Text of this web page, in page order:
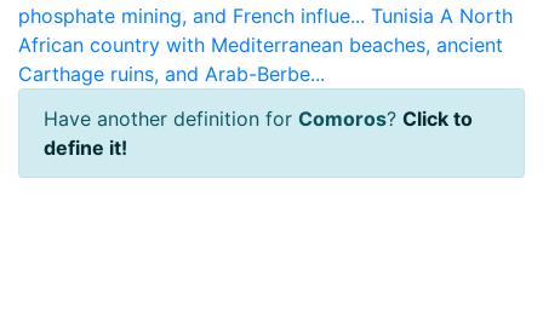
phosphate mining, and French influe... Tunisia A North
African country with Mediterranean beaches, ancient
Carthage ruins, and Arab-Berbe...
Have another definition for Comoros? Click to
define it!